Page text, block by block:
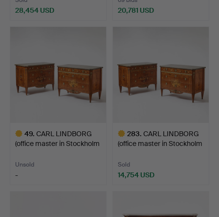
28,454 USD
20,781 USD
49. CARL LINDBORG
(office master in Stockholm
Unsold
-
283. CARL LINDBORG
(office master in Stockholm
Sold
14,754 USD